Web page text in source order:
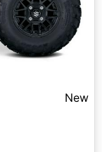
New